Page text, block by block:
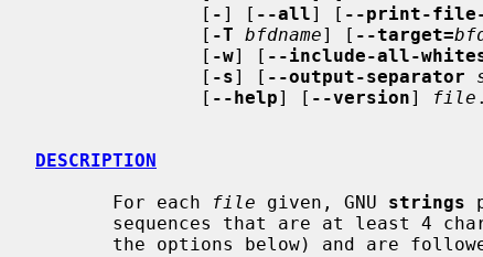
               [
- ] [ --all] [ --print-file-
               [
-T bfdname] [ --target=
               [
-w] [ --include-all-
               [
-s] [ --output-separator
               [
--help] [ --version] file
DESCRIPTION
       For each
file given, GNU strings